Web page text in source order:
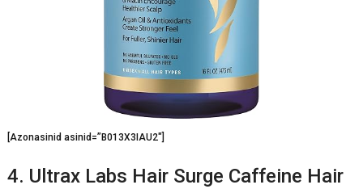
[Azonasinid asinid=”B013X3IAU2″]
4. Ultrax Labs Hair Surge Caffeine Hair